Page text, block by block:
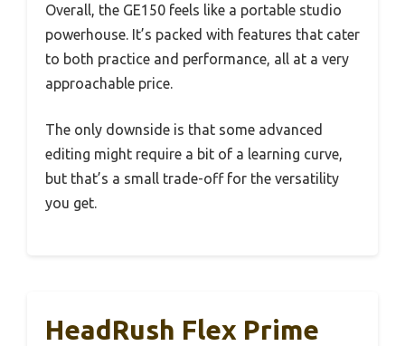
Overall, the GE150 feels like a portable studio
powerhouse. It’s packed with features that cater
to both practice and performance, all at a very
approachable price.
The only downside is that some advanced
editing might require a bit of a learning curve,
but that’s a small trade-off for the versatility
you get.
HeadRush Flex Prime